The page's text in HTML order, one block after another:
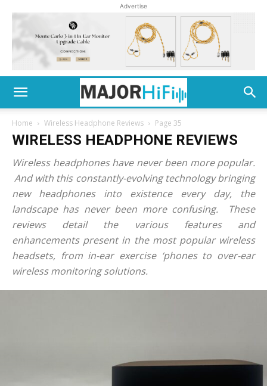
Advertise
Home Wireless Headphone Reviews Page 35
WIRELESS HEADPHONE REVIEWS
Wireless headphones have never been more popular.
And with this constantly-evolving technology bringing
new headphones into existence every day, the
landscape has never been more confusing. These
reviews detail the various features and
enhancements present in the most popular wireless
headsets, from in-ear exercise ‘phones to over-ear
wireless monitoring solutions.